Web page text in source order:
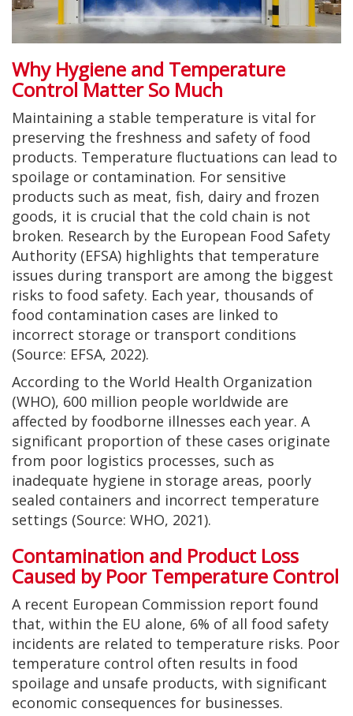
Why Hygiene and Temperature
Control Matter So Much
Maintaining a stable temperature is vital for
preserving the freshness and safety of food
products. Temperature fluctuations can lead to
spoilage or contamination. For sensitive
products such as meat, fish, dairy and frozen
goods, it is crucial that the cold chain is not
broken. Research by the European Food Safety
Authority (EFSA) highlights that temperature
issues during transport are among the biggest
risks to food safety. Each year, thousands of
food contamination cases are linked to
incorrect storage or transport conditions
(Source: EFSA, 2022).
According to the World Health Organization
(WHO), 600 million people worldwide are
affected by foodborne illnesses each year. A
significant proportion of these cases originate
from poor logistics processes, such as
inadequate hygiene in storage areas, poorly
sealed containers and incorrect temperature
settings (Source: WHO, 2021).
Contamination and Product Loss
Caused by Poor Temperature Control
A recent European Commission report found
that, within the EU alone, 6% of all food safety
incidents are related to temperature risks. Poor
temperature control often results in food
spoilage and unsafe products, with significant
economic consequences for businesses.